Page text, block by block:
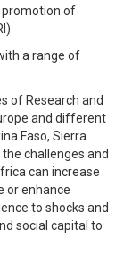
promotion of
a range of
of Research and
and different
Faso, Sierra
the challenges and
can increase
or enhance
to shocks and
social capital to